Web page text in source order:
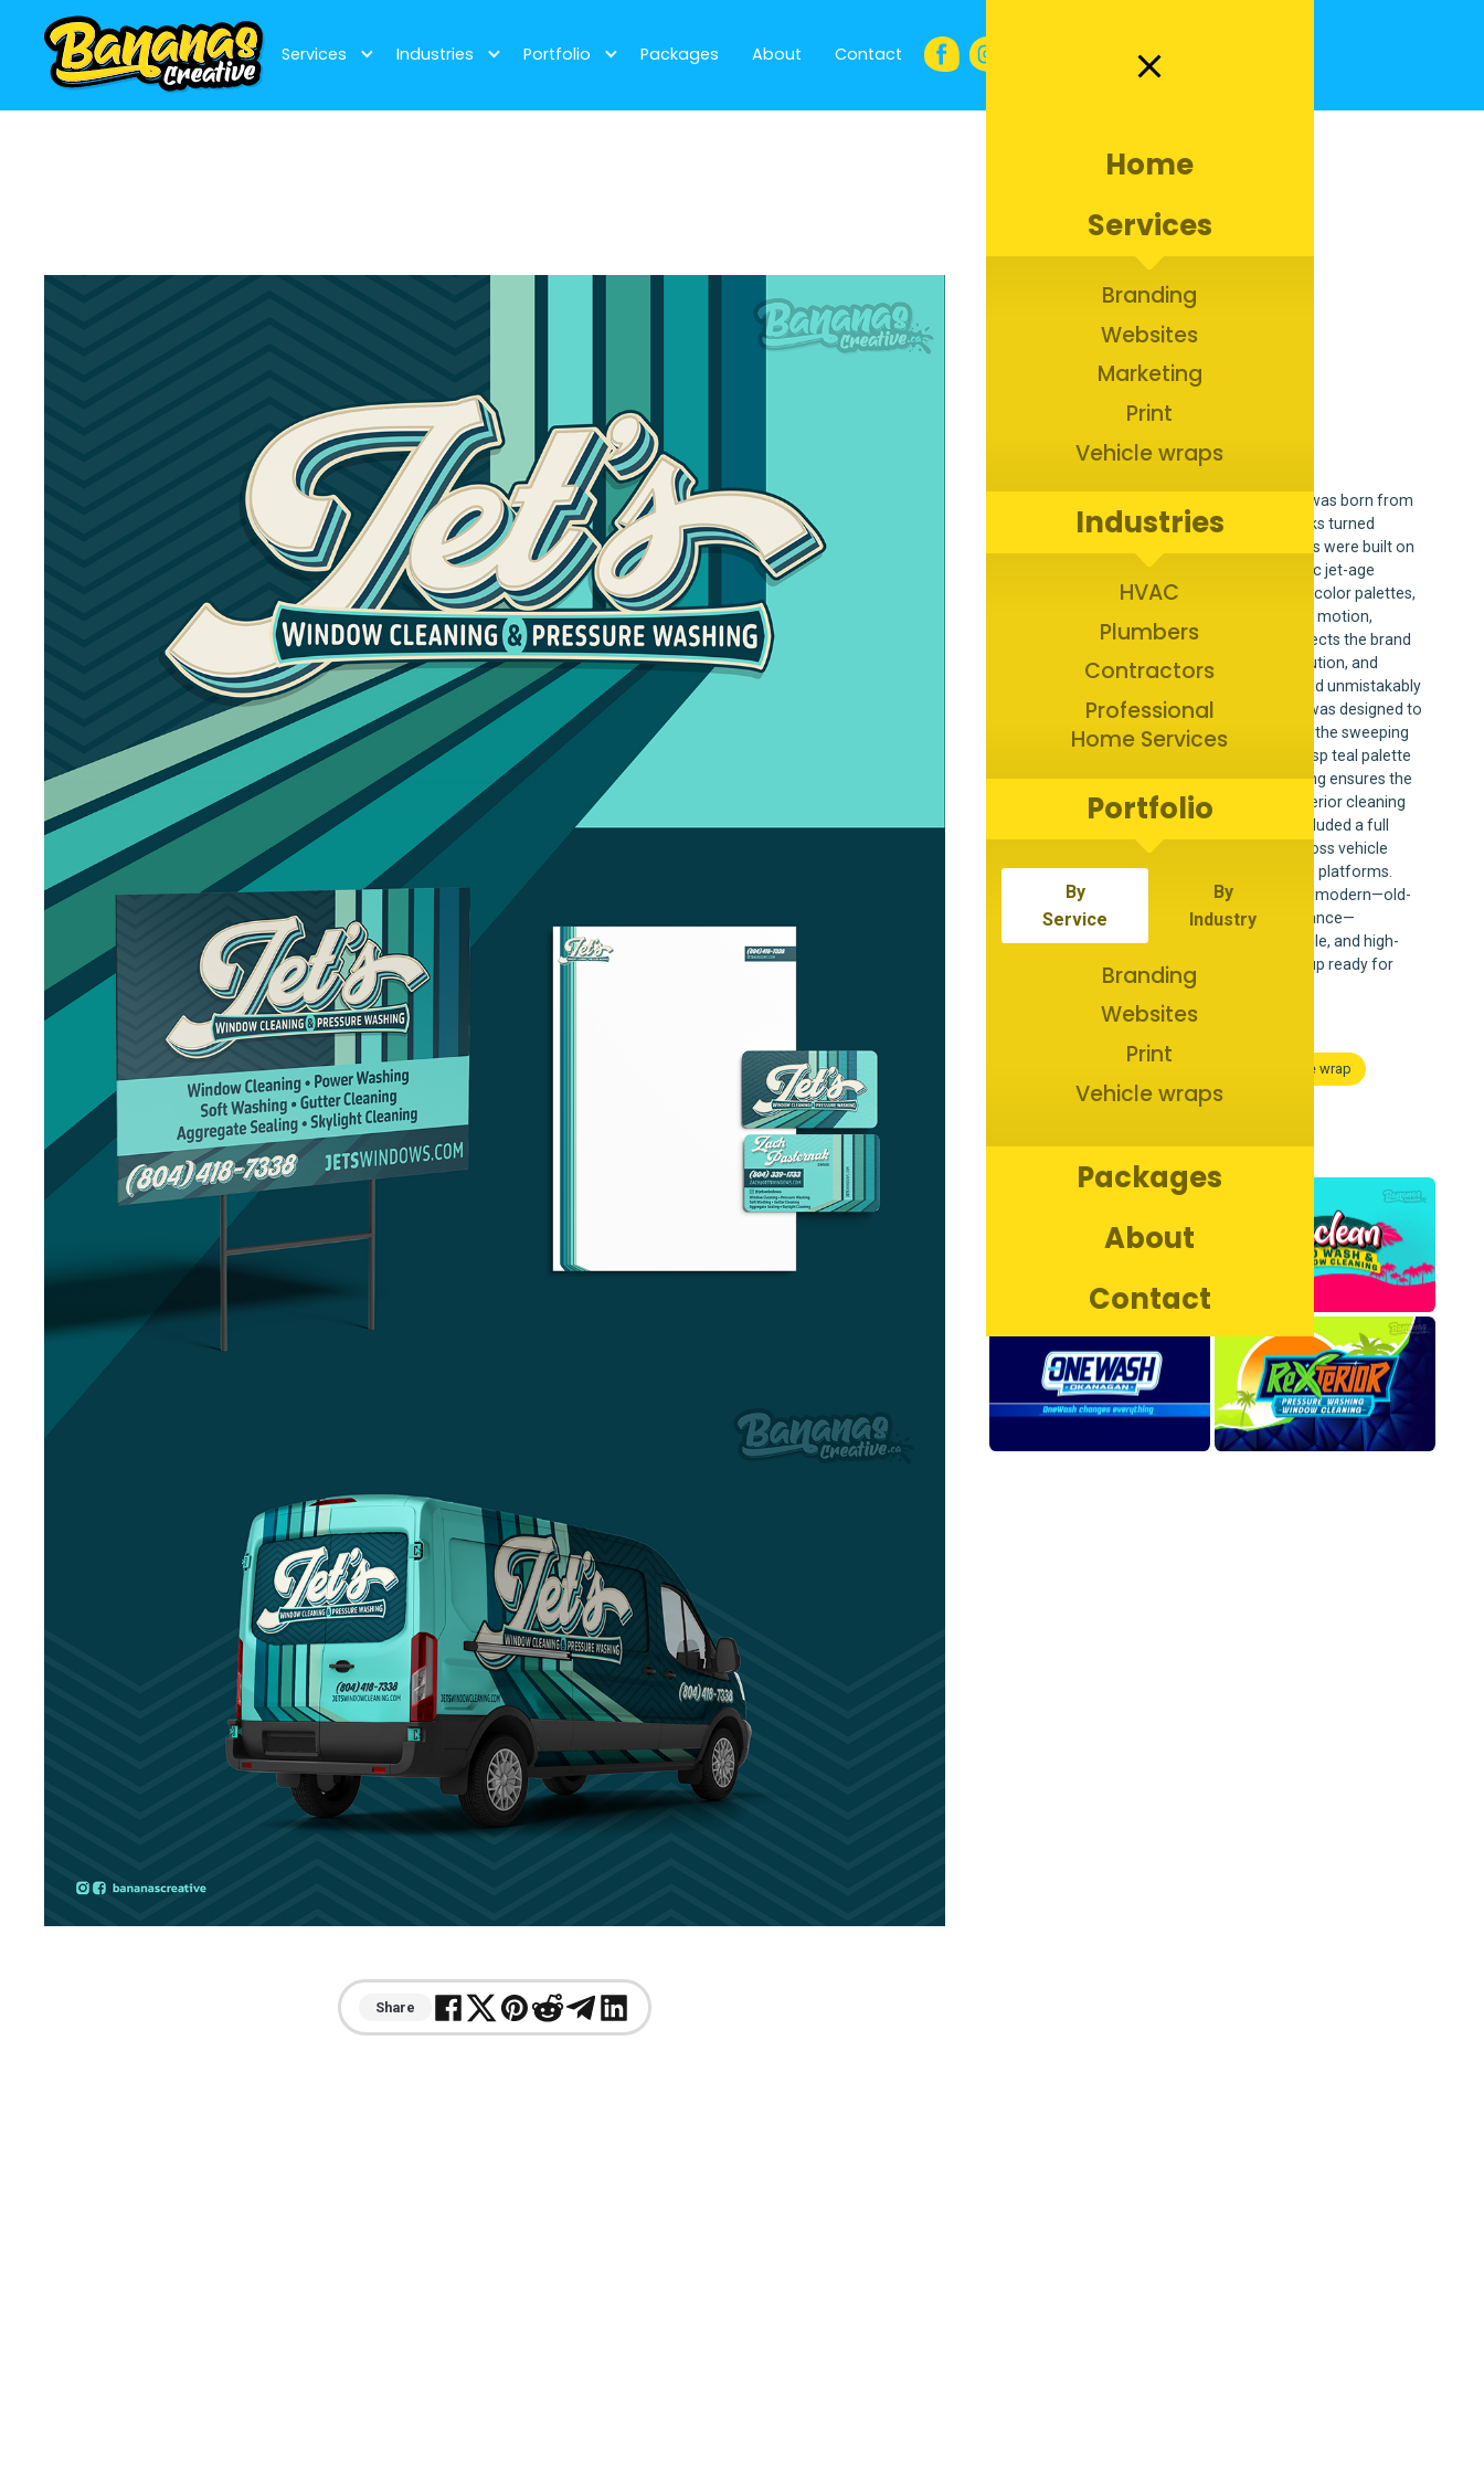
close
Home
Services
Branding
Websites
Marketing
Print
Vehicle wraps
Industries
HVAC
Plumbers
Contractors
Professional
Home Services
Portfolio
By
Service
By
Industry
Branding
Websites
Print
Vehicle wraps
Packages
About
Contact
Copyright ©2026Bananas Creative. All rights reserved.
Services Industries Portfolio Packages About Contact
Share
Jet’s Window Cleaning |
Branding for a Window
Cleaning company in
Richmond
Jet’s Window Cleaning & Pressure Washing was born from
a love of the golden era—when service trucks turned
heads, logos had personality, and businesses were built on
pride and handshake trust. Inspired by classic jet-age
design, vintage signage, and bold optimistic color palettes,
the Jet’s brand captures a sense of forward motion,
confidence, and speed. The name itself reflects the brand
promise: fast response times, precise execution, and
results that feel like lift-off—clean, sharp, and unmistakably
professional. Every element of the identity was designed to
be instantly recognizable on the road. From the sweeping
motion lines and retro typography to the crisp teal palette
and high-contrast applications, Jet’s branding ensures the
business doesn’t just blend in with other exterior cleaning
companies—it stands apart. This project included a full
visual identity system designed to scale across vehicle
wraps, signage, printed materials, and digital platforms.
The result is a brand that feels nostalgic yet modern—old-
school charm paired with modern performance—
positioning Jet’s as a trustworthy, memorable, and high-
energy service provider that always shows up ready for
Vehicle wrap
See more